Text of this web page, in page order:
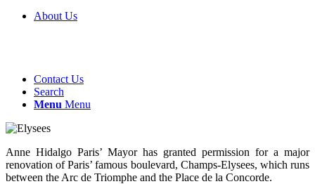
About Us
Contact Us
Search
Menu Menu
Anne Hidalgo Paris’ Mayor has granted permission for a major
renovation of Paris’ famous boulevard, Champs-Elysees, which runs
between the Arc de Triomphe and the Place de la Concorde.